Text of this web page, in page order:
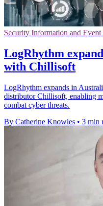
Security Information and Event
LogRhythm
with Chillisoft
LogRhythm expands in
distributor Chillisoft, enabling
combat cyber threats.
By Catherine Knowles • 3 min